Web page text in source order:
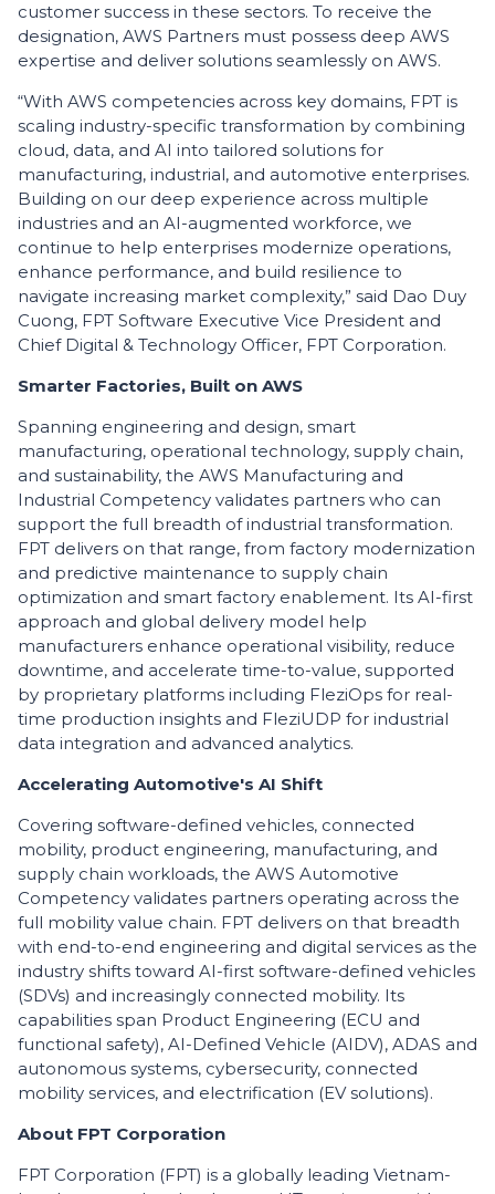
customer success in these sectors. To receive the
designation, AWS Partners must possess deep AWS
expertise and deliver solutions seamlessly on AWS.
“With AWS competencies across key domains, FPT is
scaling industry-specific transformation by combining
cloud, data, and AI into tailored solutions for
manufacturing, industrial, and automotive enterprises.
Building on our deep experience across multiple
industries and an AI-augmented workforce, we
continue to help enterprises modernize operations,
enhance performance, and build resilience to
navigate increasing market complexity,” said Dao Duy
Cuong, FPT Software Executive Vice President and
Chief Digital & Technology Officer, FPT Corporation.
​Smarter Factories, Built on AWS
​Spanning engineering and design, smart
manufacturing, operational technology, supply chain,
and sustainability, the AWS Manufacturing and
Industrial Competency validates partners who can
support the full breadth of industrial transformation.
FPT delivers on that range, from factory modernization
and predictive maintenance to supply chain
optimization and smart factory enablement. Its AI-first
approach and global delivery model help
manufacturers enhance operational visibility, reduce
downtime, and accelerate time-to-value, supported
by proprietary platforms including FleziOps for real-
time production insights and FleziUDP for industrial
data integration and advanced analytics.
​Accelerating Automotive's AI Shift
​Covering software-defined vehicles, connected
mobility, product engineering, manufacturing, and
supply chain workloads, the AWS Automotive
Competency validates partners operating across the
full mobility value chain. FPT delivers on that breadth
with end-to-end engineering and digital services as the
industry shifts toward AI-first software-defined vehicles
(SDVs) and increasingly connected mobility. Its
capabilities span Product Engineering (ECU and
functional safety), AI-Defined Vehicle (AIDV), ADAS and
autonomous systems, cybersecurity, connected
mobility services, and electrification (EV solutions).
About FPT Corporation
FPT Corporation (FPT) is a globally leading Vietnam-